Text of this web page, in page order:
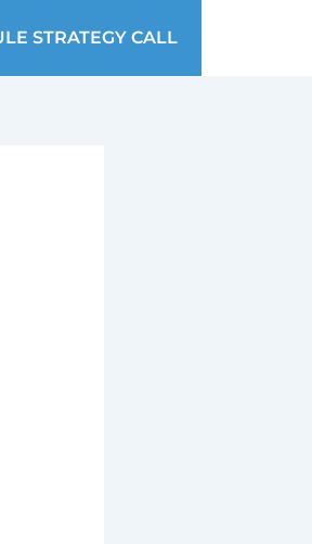
STRATEGY CALL